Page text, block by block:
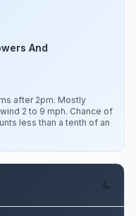
And
after 2pm. Mostly
2 to 9 mph. Chance of
less than a tenth of an